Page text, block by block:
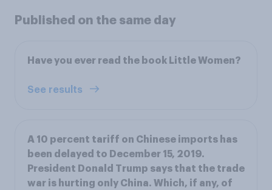
Published on the same day
Have you ever read the book Little Women?
See results
A 10 percent tariff on Chinese imports has
been delayed to December 15, 2019.
President Donald Trump says that the trade
war is hurting only China. Which, if any, of